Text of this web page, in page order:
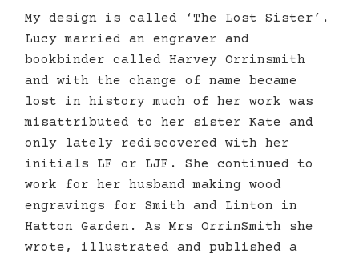
My design is called ‘The Lost Sister’.
Lucy married an engraver and
bookbinder called Harvey Orrinsmith
and with the change of name became
lost in history much of her work was
misattributed to her sister Kate and
only lately rediscovered with her
initials LF or LJF. She continued to
work for her husband making wood
engravings for Smith and Linton in
Hatton Garden. As Mrs OrrinSmith she
wrote, illustrated and published a